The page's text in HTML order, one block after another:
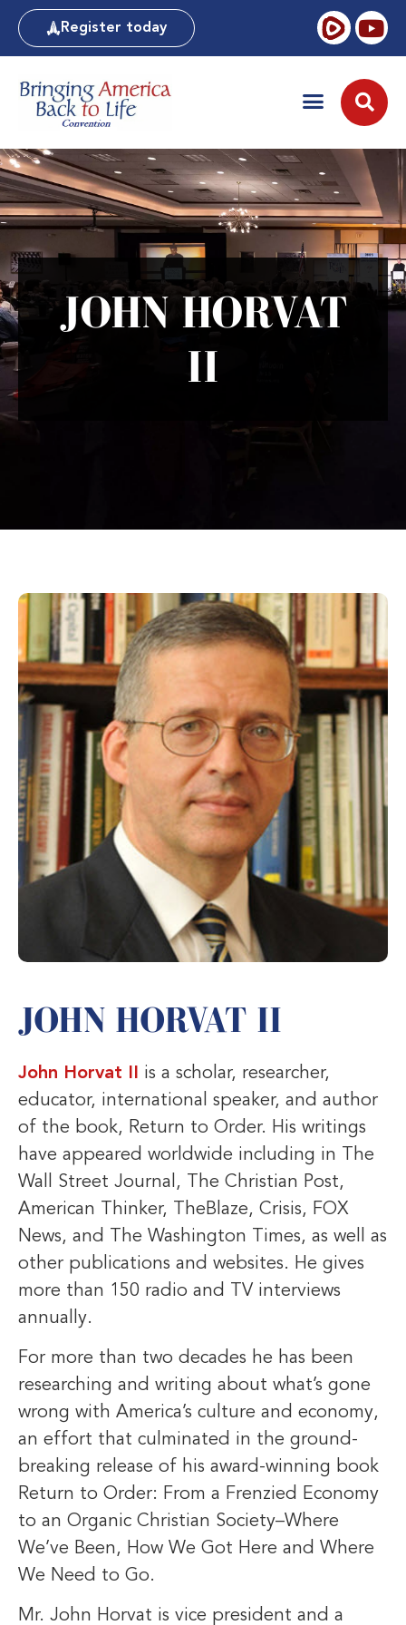
Register today
JOHN HORVAT
II
JOHN HORVAT II
John Horvat II
is a scholar, researcher,
educator, international speaker, and author
of the book, Return to Order. His writings
have appeared worldwide including in The
Wall Street Journal, The Christian Post,
American Thinker, TheBlaze, Crisis, FOX
News, and The Washington Times, as well as
other publications and websites. He gives
more than 150 radio and TV interviews
annually.
For more than two decades he has been
researching and writing about what’s gone
wrong with America’s culture and economy,
an effort that culminated in the ground-
breaking release of his award-winning book
Return to Order: From a Frenzied Economy
to an Organic Christian Society–Where
We’ve Been, How We Got Here and Where
We Need to Go.
Mr. John Horvat is vice president and a